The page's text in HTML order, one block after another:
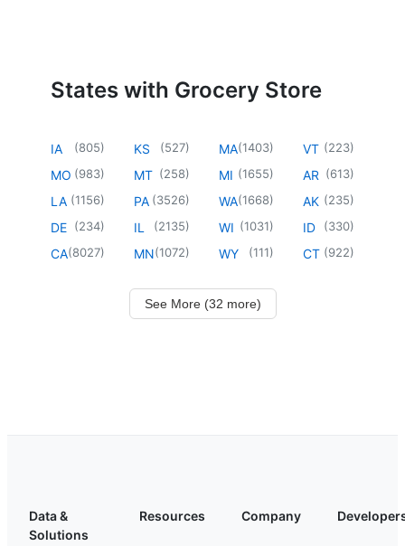
States with Grocery Store
IA (805)
MO (983)
LA (1156)
DE (234)
CA(8027)
KS (527)
MT (258)
PA (3526)
IL (2135)
MN(1072)
MA(1403)
MI (1655)
WA(1668)
WI (1031)
WY (111)
VT (223)
AR (613)
AK (235)
ID (330)
CT (922)
See More (32 more)
Data &
Solutions
Resources Company